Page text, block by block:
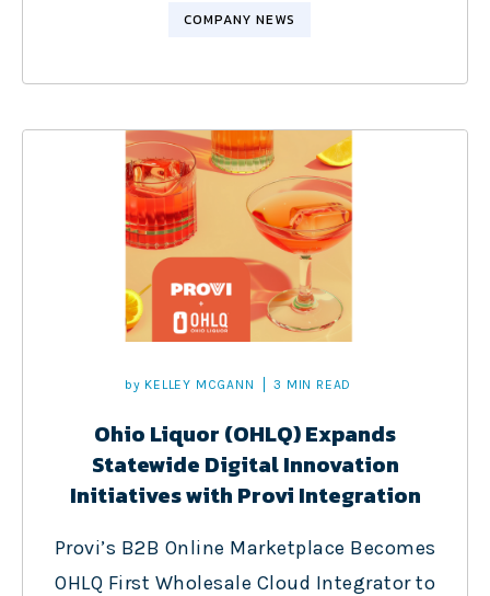
COMPANY NEWS
by KELLEY MCGANN 3 MIN READ
Ohio Liquor (OHLQ) Expands
Statewide Digital Innovation
Initiatives with Provi Integration
Provi’s B2B Online Marketplace Becomes
OHLQ First Wholesale Cloud Integrator to